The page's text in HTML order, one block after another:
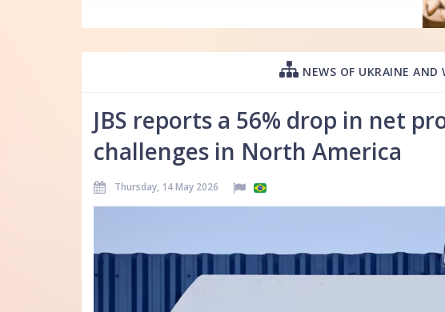
NEWS OF UKRAINE AND
JBS reports a 56% drop in net
challenges in North America
Thursday, 14 May 2026